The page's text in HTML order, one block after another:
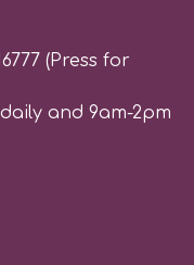
(Press for
and 9am-2pm